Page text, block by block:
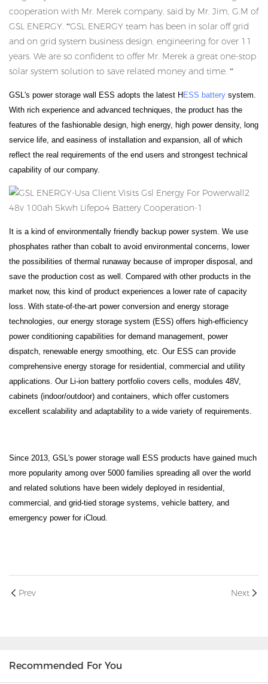
cooperation with Mr. Merek company, said by Mr. Jim, G.M of
GSL ENERGY. “GSL ENERGY team has been in solar off grid
and on grid system business design, engineering for over 11
years. We are so confident to offer Mr. Merek a great one-stop
solar system solution to save related money and time. “
GSL's power storage wall ESS adopts the latest H ESS battery system.
With rich experience and advanced techniques, the product has the
features of the fashionable design, high energy, high power density, long
service life, and easiness of installation and expansion, all of which
reflect the real requirements of the end users and strongest technical
capability of our company.
It is a kind of environmentally friendly backup power system. We use
phosphates rather than cobalt to avoid environmental concerns, lower
the possibilities of thermal runaway because of improper disposal, and
save the production cost as well. Compared with other products in the
market now, this kind of product experiences a lower rate of capacity
loss. With state-of-the-art power conversion and energy storage
technologies, our energy storage system (ESS) offers high-efficiency
power conditioning capabilities for demand management, power
dispatch, renewable energy smoothing, etc. Our ESS can provide
comprehensive energy storage for residential, commercial and utility
applications. Our Li-ion battery portfolio covers cells, modules 48V,
cabinets (indoor/outdoor) and containers, which offer customers
excellent scalability and adaptability to a wide variety of requirements.
Since 2013, GSL's power storage wall ESS products have gained much
more popularity among over 5000 families spreading all over the world
and related solutions have been widely deployed in residential,
commercial, and grid-tied storage systems, vehicle battery, and
emergency power for iCloud.
Prev Next
Recommended For You